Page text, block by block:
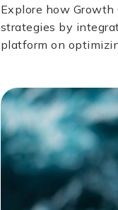
Explore how Growth
strategies by
platform on